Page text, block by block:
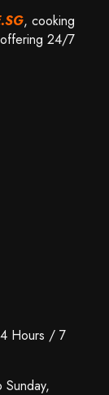
, cooking
24/7
Hours / 7